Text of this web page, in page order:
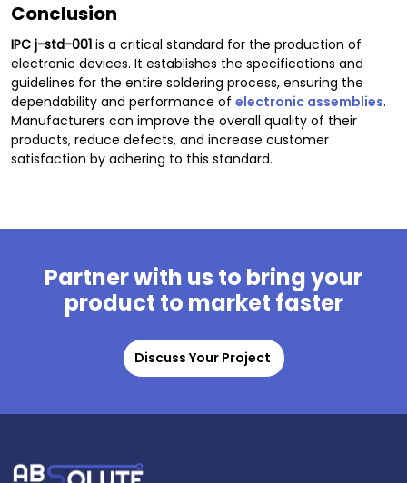
Conclusion
IPC j-std-001 is a critical standard for the production of
electronic devices. It establishes the specifications and
guidelines for the entire soldering process, ensuring the
dependability and performance of electronic assemblies.
Manufacturers can improve the overall quality of their
products, reduce defects, and increase customer
satisfaction by adhering to this standard.
Partner with us to bring your
product to market faster
Discuss Your Project